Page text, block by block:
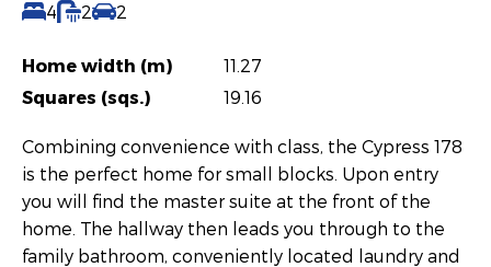
4 2 2
Home width (m)
11.27
Squares (sqs.)
19.16
Combining convenience with class, the Cypress 178
is the perfect home for small blocks. Upon entry
you will find the master suite at the front of the
home. The hallway then leads you through to the
family bathroom, conveniently located laundry and